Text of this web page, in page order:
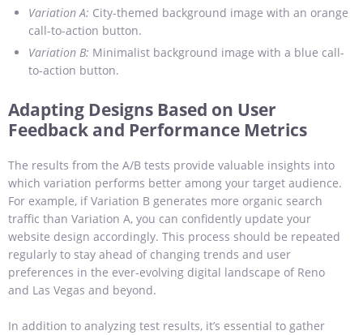
Variation A: City-themed background image with an orange
call-to-action button.
Variation B: Minimalist background image with a blue call-
to-action button.
Adapting Designs Based on User
Feedback and Performance Metrics
The results from the A/B tests provide valuable insights into
which variation performs better among your target audience.
For example, if Variation B generates more organic search
traffic than Variation A, you can confidently update your
website design accordingly. This process should be repeated
regularly to stay ahead of changing trends and user
preferences in the ever-evolving digital landscape of Reno
and Las Vegas and beyond.
In addition to analyzing test results, it’s essential to gather